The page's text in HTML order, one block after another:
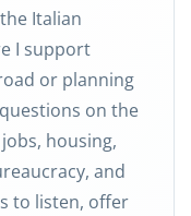
Italian
I support
or planning
on the
housing,
and
to listen, offer